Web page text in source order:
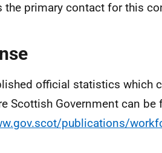
the primary contact for this
official statistics which
Scottish Government can be
publications/